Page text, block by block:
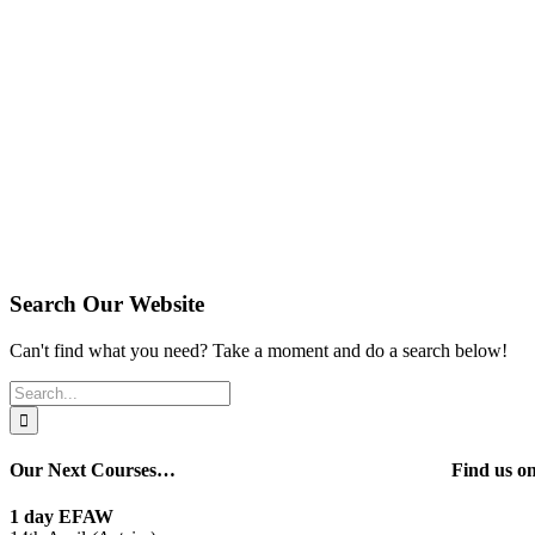
Search Our Website
Can't find what you need? Take a moment and do a search below!
Search
for:
Our Next Courses…
1 day EFAW
Find us